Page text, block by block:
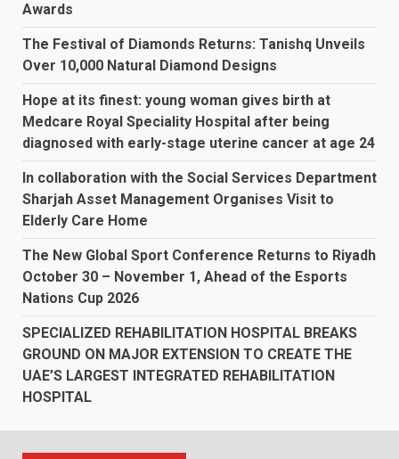
Awards
The Festival of Diamonds Returns: Tanishq Unveils
Over 10,000 Natural Diamond Designs
Hope at its finest: young woman gives birth at
Medcare Royal Speciality Hospital after being
diagnosed with early-stage uterine cancer at age 24
In collaboration with the Social Services Department
Sharjah Asset Management Organises Visit to
Elderly Care Home
The New Global Sport Conference Returns to Riyadh
October 30 – November 1, Ahead of the Esports
Nations Cup 2026
SPECIALIZED REHABILITATION HOSPITAL BREAKS
GROUND ON MAJOR EXTENSION TO CREATE THE
UAE’S LARGEST INTEGRATED REHABILITATION
HOSPITAL